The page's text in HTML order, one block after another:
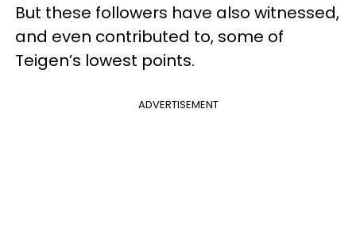
But these followers have also witnessed,
and even contributed to, some of
Teigen’s lowest points.
ADVERTISEMENT